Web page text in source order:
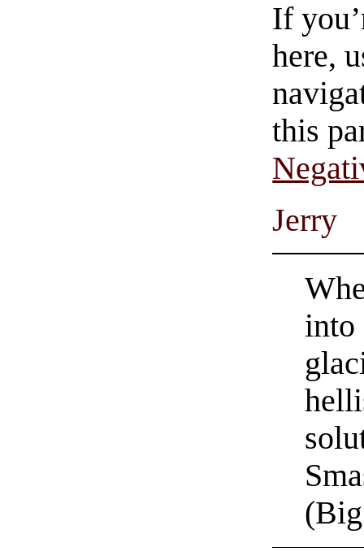
If
here,
this
Jerry
into